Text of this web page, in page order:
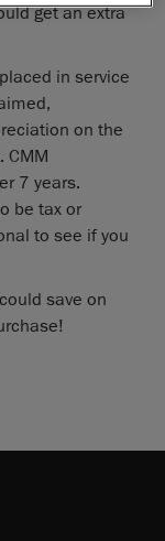
get an extra
in service
on the
CMM
7 years.
be tax or
to see if you
save on